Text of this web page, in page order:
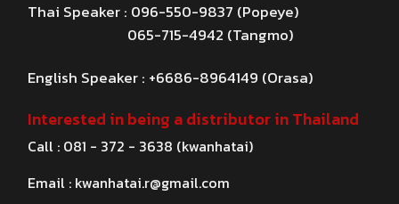
Thai Speaker : 096-550-9837 (Popeye)
065-715-4942 (Tangmo)
English Speaker : +6686-8964149 (Orasa)
Interested in being a distributor in Thailand
Call : 081 - 372 - 3638 (kwanhatai)
Email : kwanhatai.r@gmail.com